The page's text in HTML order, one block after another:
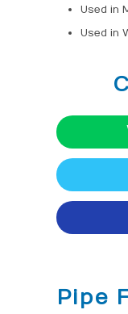
Used in
Used in
Pipe